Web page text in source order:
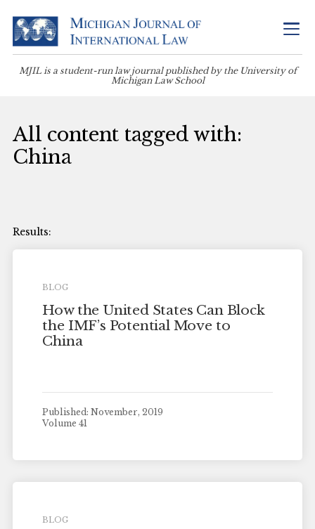
MJIL is a student-run law journal published by the University of
Michigan Law School
All content tagged with:
China
BLOG
How the United States Can Block
the IMF’s Potential Move to
China
Published: November, 2019
Volume 41
BLOG